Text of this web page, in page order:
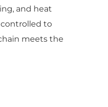
and heat
to
meets the